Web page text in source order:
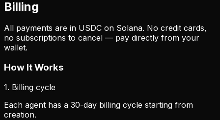
Billing
All payments are in USDC on Solana. No credit cards,
no subscriptions to cancel — pay directly from your
wallet.
How It Works
1. Billing cycle
Each agent has a 30-day billing cycle starting from
creation.